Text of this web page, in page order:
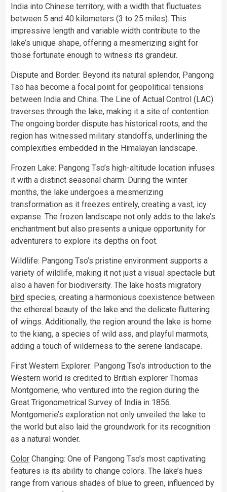
India into Chinese territory, with a width that fluctuates
between 5 and 40 kilometers (3 to 25 miles). This
impressive length and variable width contribute to the
lake’s unique shape, offering a mesmerizing sight for
those fortunate enough to witness its grandeur.
Dispute and Border: Beyond its natural splendor, Pangong
Tso has become a focal point for geopolitical tensions
between India and China. The Line of Actual Control (LAC)
traverses through the lake, making it a site of contention.
The ongoing border dispute has historical roots, and the
region has witnessed military standoffs, underlining the
complexities embedded in the Himalayan landscape.
Frozen Lake: Pangong Tso’s high-altitude location infuses
it with a distinct seasonal charm. During the winter
months, the lake undergoes a mesmerizing
transformation as it freezes entirely, creating a vast, icy
expanse. The frozen landscape not only adds to the lake’s
enchantment but also presents a unique opportunity for
adventurers to explore its depths on foot.
Wildlife: Pangong Tso’s pristine environment supports a
variety of wildlife, making it not just a visual spectacle but
also a haven for biodiversity. The lake hosts migratory
bird species, creating a harmonious coexistence between
the ethereal beauty of the lake and the delicate fluttering
of wings. Additionally, the region around the lake is home
to the kiang, a species of wild ass, and playful marmots,
adding a touch of wilderness to the serene landscape.
First Western Explorer: Pangong Tso’s introduction to the
Western world is credited to British explorer Thomas
Montgomerie, who ventured into the region during the
Great Trigonometrical Survey of India in 1856.
Montgomerie’s exploration not only unveiled the lake to
the world but also laid the groundwork for its recognition
as a natural wonder.
Color Changing: One of Pangong Tso’s most captivating
features is its ability to change colors. The lake’s hues
range from various shades of blue to green, influenced by